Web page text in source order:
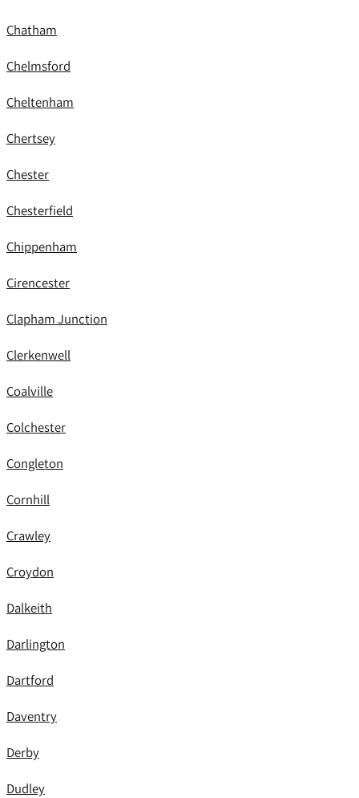
Chatham
Chelmsford
Cheltenham
Chertsey
Chester
Chesterfield
Chippenham
Cirencester
Clapham Junction
Clerkenwell
Coalville
Colchester
Congleton
Cornhill
Crawley
Croydon
Dalkeith
Darlington
Dartford
Daventry
Derby
Dudley